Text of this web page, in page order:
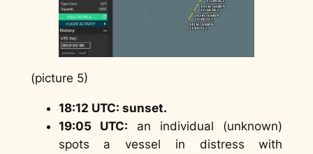
(picture 5)
18:12 UTC: sunset.
19:05 UTC: an individual (unknown)
spots a vessel in distress with